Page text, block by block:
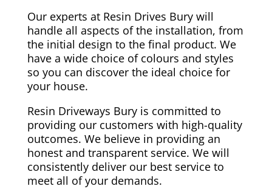
Our experts at Resin Drives Bury will
handle all aspects of the installation, from
the initial design to the final product. We
have a wide choice of colours and styles
so you can discover the ideal choice for
your house.
Resin Driveways Bury is committed to
providing our customers with high-quality
outcomes. We believe in providing an
honest and transparent service. We will
consistently deliver our best service to
meet all of your demands.